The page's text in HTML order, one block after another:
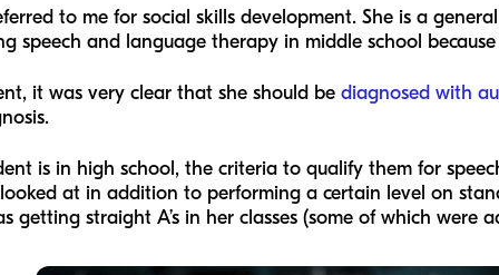
to me for social skills development. She is a
speech and language therapy in middle school
it was very clear that she should be diagnosed with
is in high school, the criteria to qualify them for
at in addition to performing a certain level on
getting straight A’s in her classes (some of which were